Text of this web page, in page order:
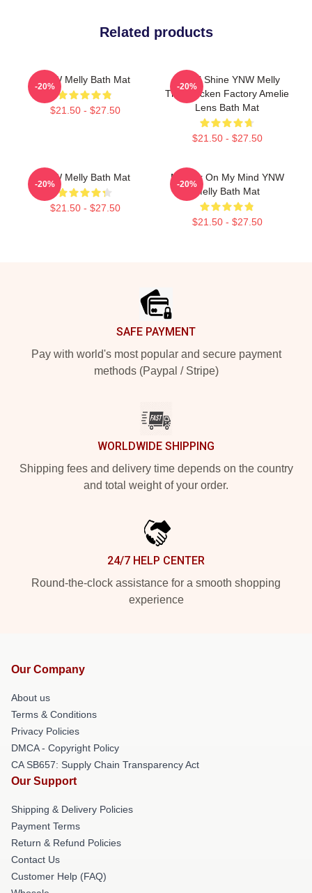
Related products
YNW Melly Bath Mat
$21.50 - $27.50
-20%
We All Shine YNW Melly
The Chicken Factory Amelie
Lens Bath Mat
$21.50 - $27.50
-20%
YNW Melly Bath Mat
$21.50 - $27.50
-20%
Murder On My Mind YNW
Melly Bath Mat
$21.50 - $27.50
-20%
SAFE PAYMENT
Pay with world's most popular and secure payment
methods (Paypal / Stripe)
WORLDWIDE SHIPPING
Shipping fees and delivery time depends on the country
and total weight of your order.
24/7 HELP CENTER
Round-the-clock assistance for a smooth shopping
experience
Our Company
About us
Terms & Conditions
Privacy Policies
DMCA - Copyright Policy
CA SB657: Supply Chain Transparency Act
Our Support
Shipping & Delivery Policies
Payment Terms
Return & Refund Policies
Contact Us
Customer Help (FAQ)